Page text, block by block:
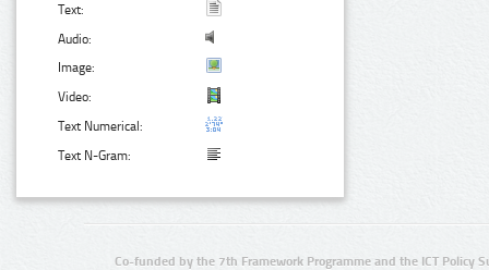
Text:
Audio:
Image:
Video:
Text Numerical:
Text N-Gram:
Co-funded by the 7th Framework Programme and the ICT Policy